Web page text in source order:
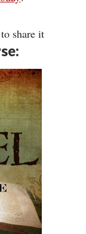
share it